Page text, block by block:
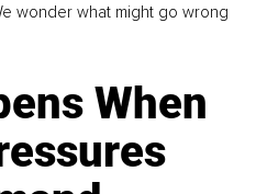
wonder what might go wrong
When